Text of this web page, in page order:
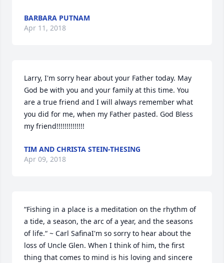
BARBARA PUTNAM
Apr 11, 2018
Larry, I'm sorry hear about your Father today. May
God be with you and your family at this time. You
are a true friend and I will always remember what
you did for me, when my Father pasted. God Bless
my friend!!!!!!!!!!!!!!
TIM AND CHRISTA STEIN-THESING
Apr 09, 2018
“Fishing in a place is a meditation on the rhythm of
a tide, a season, the arc of a year, and the seasons
of life.“ ~ Carl SafinaI'm so sorry to hear about the
loss of Uncle Glen. When I think of him, the first
thing that comes to mind is his loving and sincere